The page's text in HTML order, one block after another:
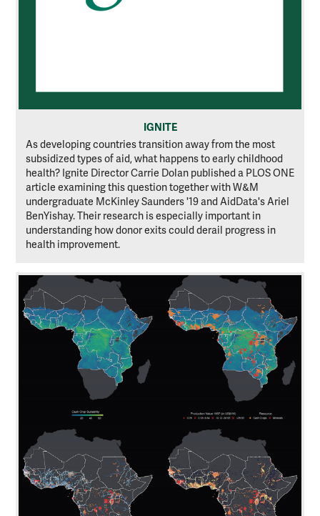
IGNITE
As developing countries transition away from the most
subsidized types of aid, what happens to early childhood
health? Ignite Director Carrie Dolan published a PLOS ONE
article examining this question together with W&M
undergraduate McKinley Saunders '19 and AidData's Ariel
BenYishay. Their research is especially important in
understanding how donor exits could derail progress in
health improvement.